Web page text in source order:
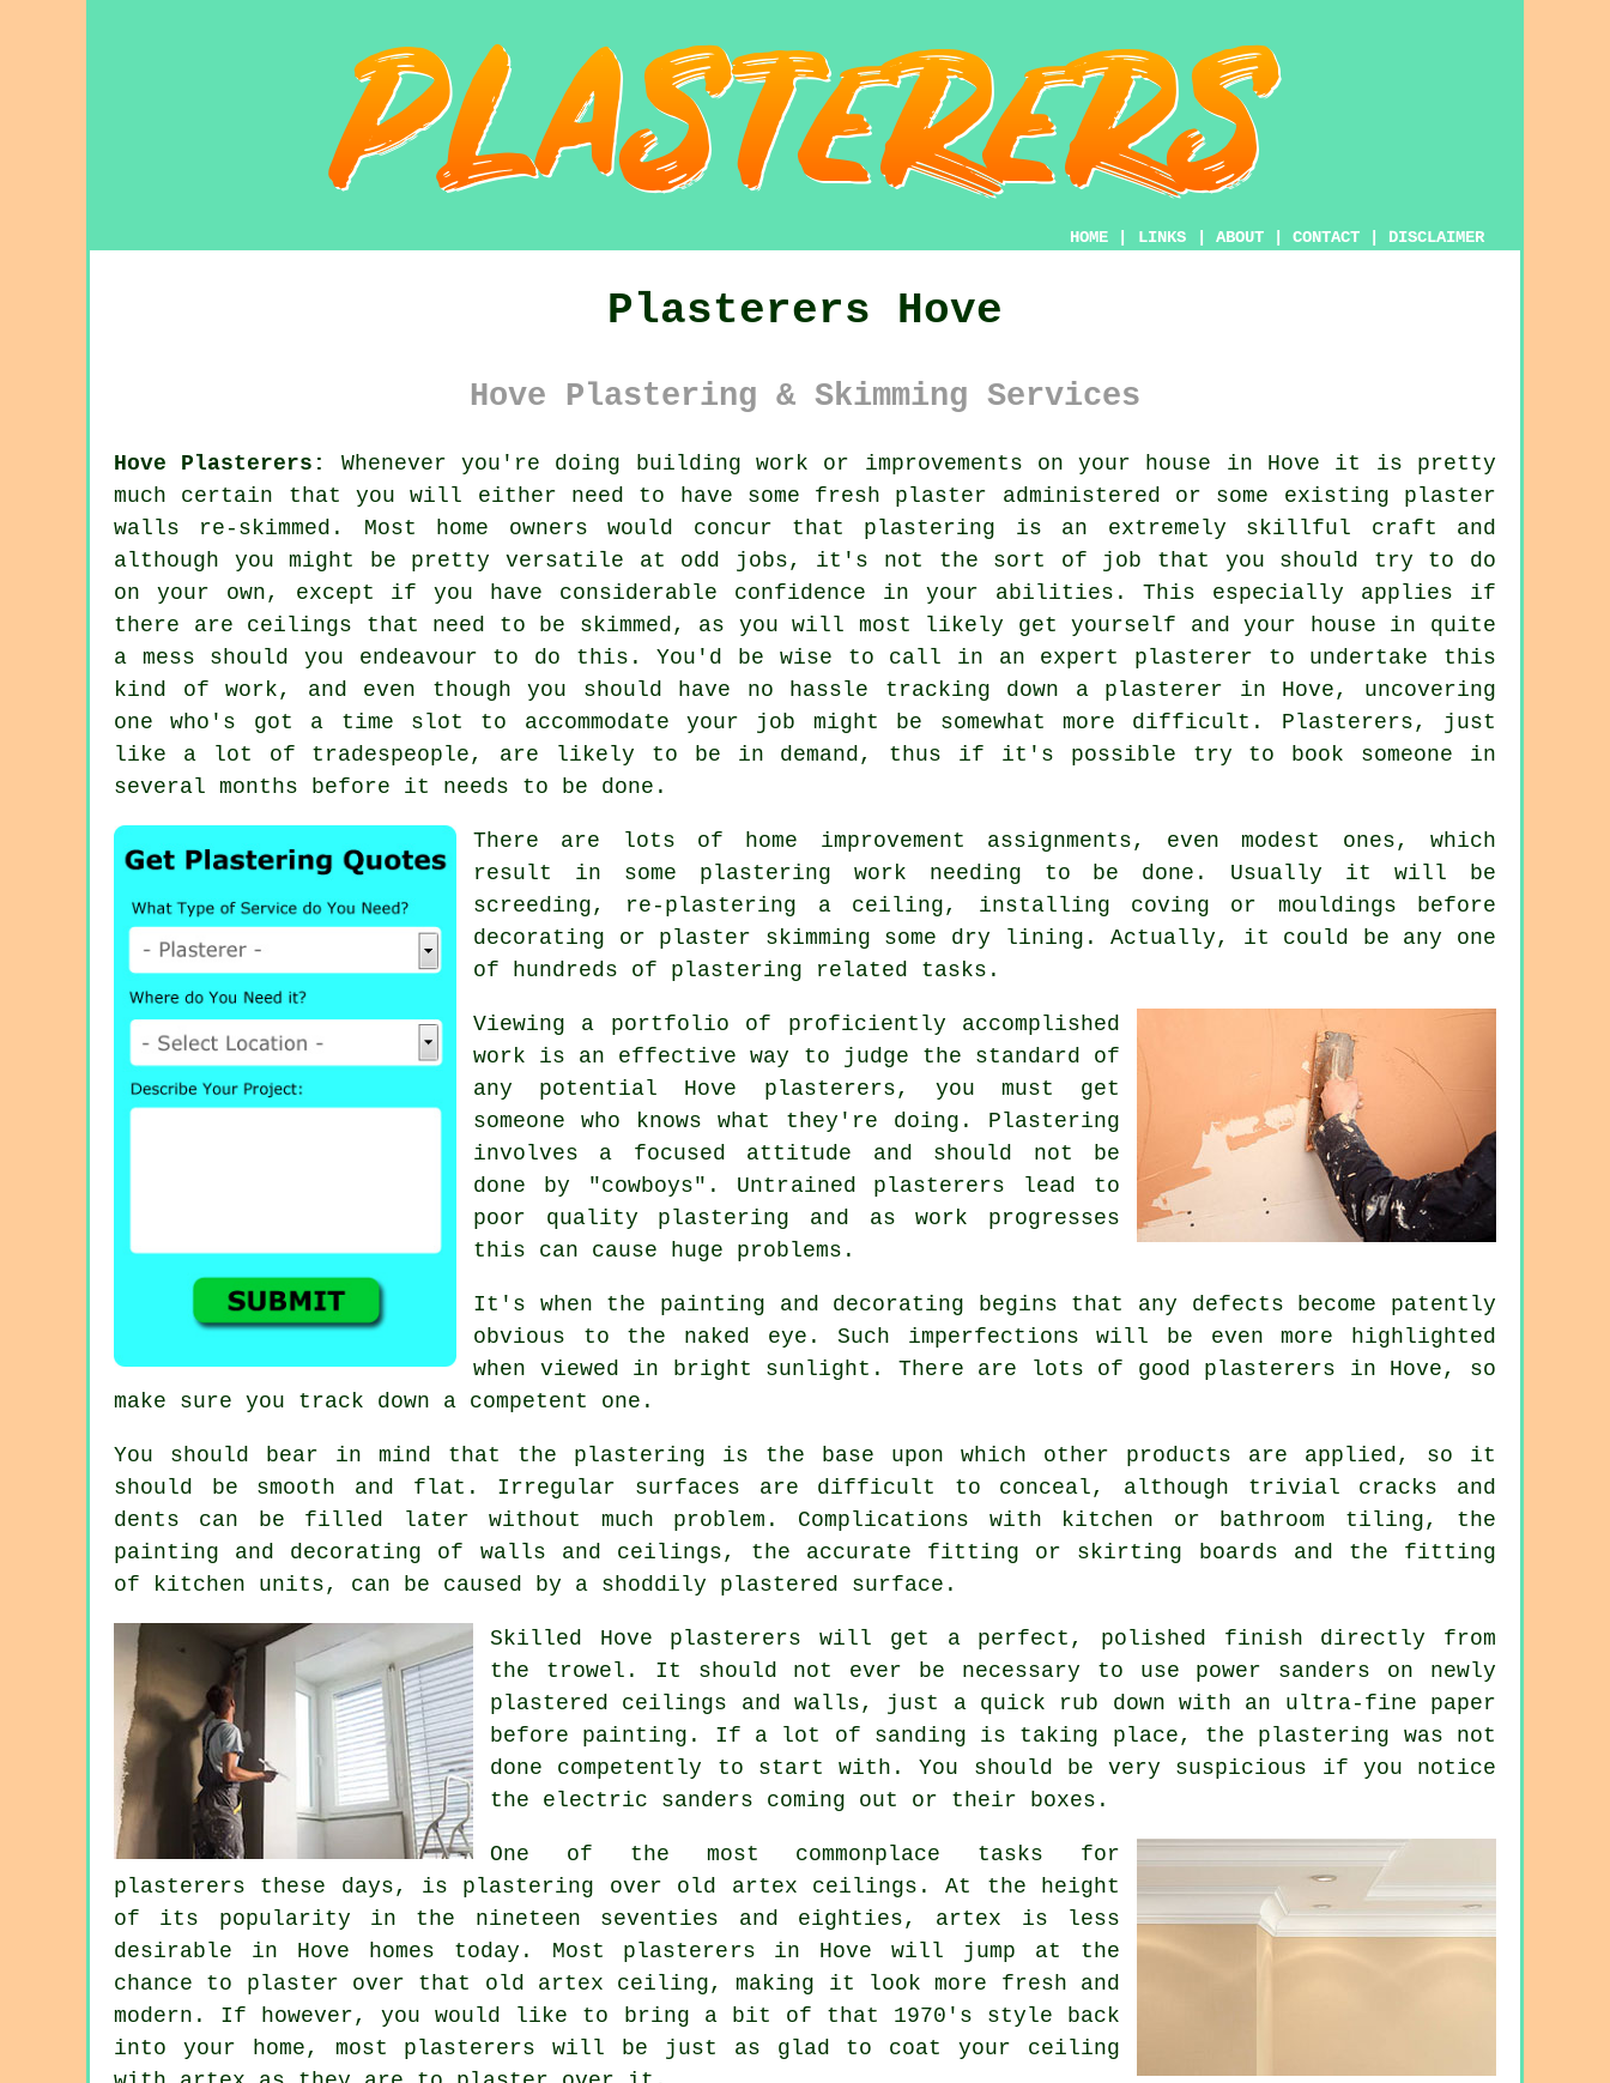
HOME LINKS ABOUT CONTACT DISCLAIMER
Plasterers Hove
Hove Plastering & Skimming Services
Hove Plasterers:
Whenever you're doing building work or improvements on your house in Hove it is pretty
much certain that you will either need to have some fresh plaster administered or some existing plaster
walls re-skimmed. Most home owners would concur that plastering is an extremely skillful craft and
although you might be pretty versatile at odd jobs, it's not the sort of job that you should try to do
on your own, except if you have considerable confidence in your abilities. This especially applies if
there are ceilings that need to be skimmed, as you will most likely get yourself and your house in quite
a mess should you endeavour to do this. You'd be wise to call in an expert plasterer to undertake this
kind of work, and even though you should have no hassle tracking down a plasterer in Hove, uncovering
one who's got a time slot to accommodate your job might be somewhat more difficult. Plasterers, just
like a lot of tradespeople, are likely to be in demand, thus if it's possible try to book someone in
several months before it needs to be done.
There are lots of home improvement assignments, even modest ones, which
result in some plastering work needing to be done. Usually it will be
screeding, re-plastering a ceiling, installing coving or mouldings before
decorating or plaster skimming some dry lining. Actually, it could be any one
of hundreds of plastering related tasks.
Viewing a portfolio of proficiently accomplished
work is an effective way to judge the standard of
any potential Hove plasterers, you must get
someone who knows what they're doing. Plastering
involves a focused attitude and should not be
done by "cowboys". Untrained plasterers lead to
poor quality plastering and as work progresses
this can cause huge problems.
It's when the painting and decorating begins that any defects become patently
obvious to the naked eye. Such imperfections will be even more highlighted
when viewed in bright sunlight. There are lots of good plasterers in Hove , so
make sure you track down a competent one.
You should bear in mind that the plastering is the base upon which other products are applied, so it
should be smooth and flat. Irregular surfaces are difficult to conceal, although trivial cracks and
dents can be filled later without much problem. Complications with kitchen or bathroom tiling, the
painting and decorating of walls and ceilings, the accurate fitting or skirting boards and the fitting
of kitchen units, can be caused by a shoddily plastered surface.
Skilled Hove plasterers will get a perfect, polished finish directly from
the trowel . It should not ever be necessary to use power sanders on newly
plastered ceilings and walls, just a quick rub down with an ultra-fine paper
before painting. If a lot of sanding is taking place, the plastering was not
done competently to start with. You should be very suspicious if you notice
the electric sanders coming out or their boxes.
One of the most commonplace tasks for
plasterers these days, is plastering over old artex ceilings. At the height
of its popularity in the nineteen seventies and eighties, artex is less
desirable in Hove homes today. Most plasterers in Hove will jump at the
chance to plaster over that old artex ceiling, making it look more fresh and
modern. If however, you would like to bring a bit of that 1970's style back
into your home, most plasterers will be just as glad to coat your ceiling